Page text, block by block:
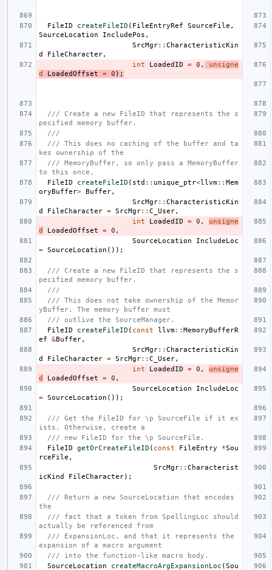
FileID createFileID ( FileEntryRef SourceFile ,
SourceLocation
IncludePos ,
SrcMgr:: CharacteristicKin
d
FileCharacter,
int
LoadedID = 0 ,
unsigne
d
LoadedOffset = 0 );
/// Create a new FileID that represents the s
pecified memory buffer.
///
/// This does no caching of the buffer and ta
kes ownership of the
/// MemoryBuffer, so only pass a MemoryBuffer
to this once.
FileID
createFileID ( std :: unique_ptr<llvm:: Mem
oryBuffer> Buffer,
SrcMgr:: CharacteristicKin
d
FileCharacter = SrcMgr:: C_User,
int
LoadedID = 0 ,
unsigne
d
LoadedOffset = 0 ,
SourceLocation
IncludeLoc
= SourceLocation ());
/// Create a new FileID that represents the s
pecified memory buffer.
///
/// This does not take ownership of the Memor
yBuffer. The memory buffer must
/// outlive the SourceManager.
FileID
createFileID ( const llvm:: MemoryBufferR
ef
&Buffer,
SrcMgr:: CharacteristicKin
d
FileCharacter = SrcMgr:: C_User,
int
LoadedID = 0 ,
unsigne
d
LoadedOffset = 0 ,
SourceLocation
IncludeLoc
= SourceLocation ());
/// Get the FileID for \p SourceFile if it ex
ists. Otherwise, create a
/// new FileID for the \p SourceFile.
FileID
getOrCreateFileID ( const FileEntry *Sou
rceFile ,
SrcMgr:: Characterist
icKind
FileCharacter);
/// Return a new SourceLocation that encodes
the
/// fact that a token from SpellingLoc should
actually be referenced from
/// ExpansionLoc, and that it represents the
expansion of a macro argument
/// into the function-like macro body.
SourceLocation
createMacroArgExpansionLoc (Sou